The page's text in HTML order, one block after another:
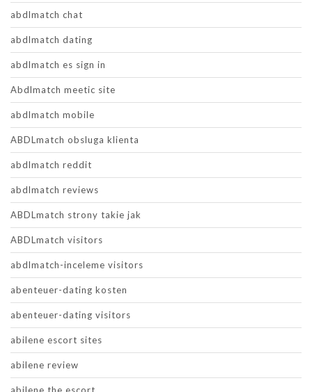
abdlmatch chat
abdlmatch dating
abdlmatch es sign in
Abdlmatch meetic site
abdlmatch mobile
ABDLmatch obsluga klienta
abdlmatch reddit
abdlmatch reviews
ABDLmatch strony takie jak
ABDLmatch visitors
abdlmatch-inceleme visitors
abenteuer-dating kosten
abenteuer-dating visitors
abilene escort sites
abilene review